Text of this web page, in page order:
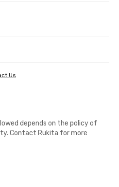
Us
depends on the policy of
Contact Rukita for more